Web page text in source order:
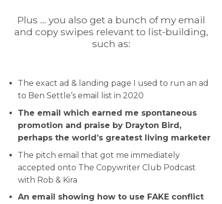
Plus … you also get a bunch of my email
and copy swipes relevant to list-building,
such as:
The exact ad & landing page I used to run an ad
to Ben Settle’s email list in 2020
The email which earned me spontaneous
promotion and praise by Drayton Bird,
perhaps the world’s greatest living marketer
The pitch email that got me immediately
accepted onto The Copywriter Club Podcast
with Rob & Kira
An email showing how to use FAKE conflict